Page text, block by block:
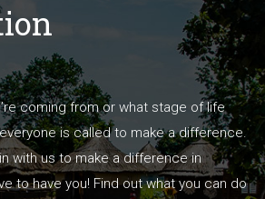
coming from or what stage of life
is called to make a difference.
with us to make a difference in
to have you! Find out what you can do